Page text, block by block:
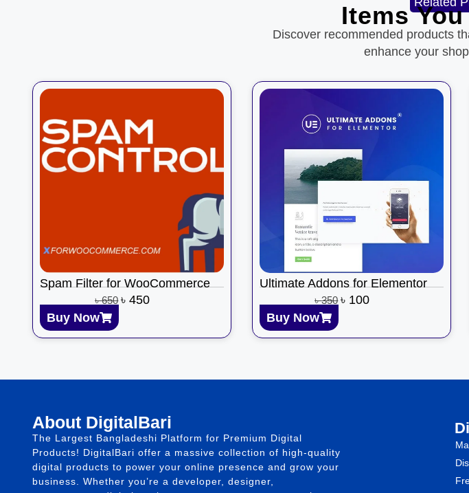
Items
Discover recommended products
enhance your
Spam Filter for WooCommerce
৳650 ৳450
Buy Now
Ultimate Addons for Elementor
৳350 ৳ 100
Buy Now
About DigitalBari
The Largest Bangladeshi Platform for Premium Digital
Products! DigitalBari offer a massive collection of high-quality
digital products to power your online presence and grow your
business. Whether you’re a developer, designer,